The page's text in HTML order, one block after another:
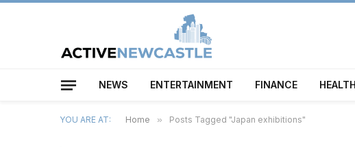
NEWS ENTERTAINMENT FINANCE HEALTH
YOU ARE AT: Home » Posts Tagged "Japan exhibitions"